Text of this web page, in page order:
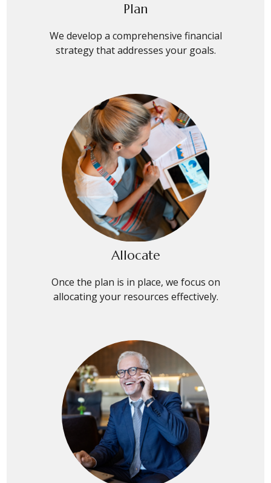
Plan
We develop a comprehensive financial
strategy that addresses your goals.
Allocate
Once the plan is in place, we focus on
allocating your resources effectively.